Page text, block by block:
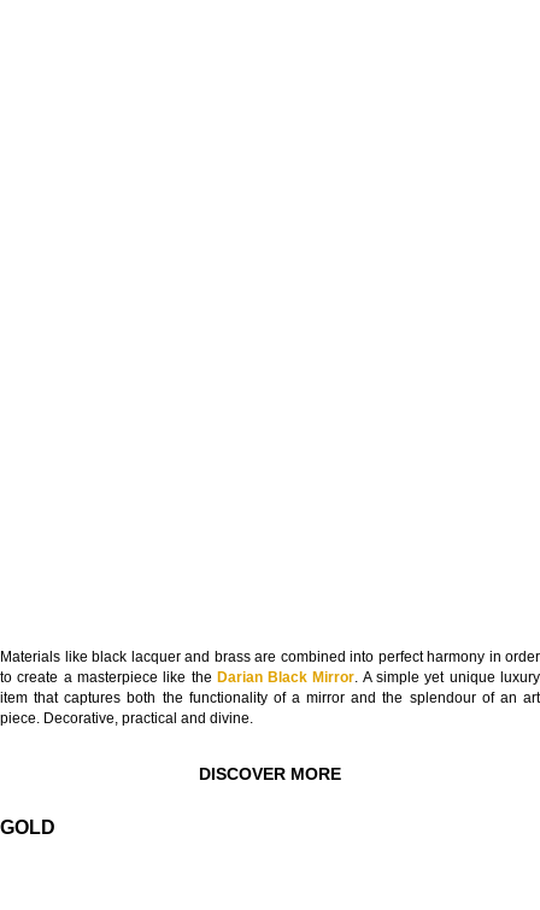
Materials like black lacquer and brass are combined into perfect harmony in order
to create a masterpiece like the Darian Black Mirror . A simple yet unique luxury
item that captures both the functionality of a mirror and the splendour of an art
piece. Decorative, practical and divine.
DISCOVER MORE
GOLD